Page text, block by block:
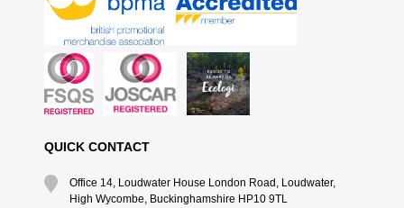
QUICK CONTACT
Office 14, Loudwater House London Road, Loudwater,
High Wycombe, Buckinghamshire HP10 9TL